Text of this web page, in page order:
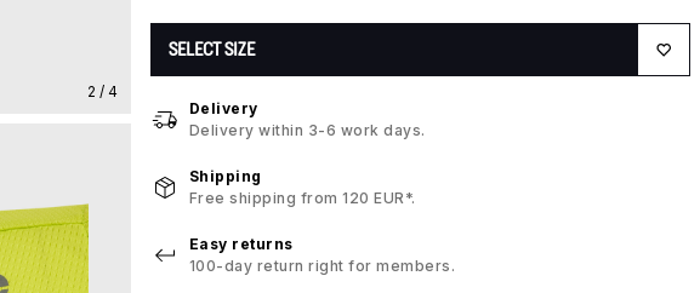
2 / 4
SELECT SIZE
Delivery
Delivery within 3-6 work days.
Shipping
Free shipping from 120 EUR*.
Easy returns
100-day return right for members.